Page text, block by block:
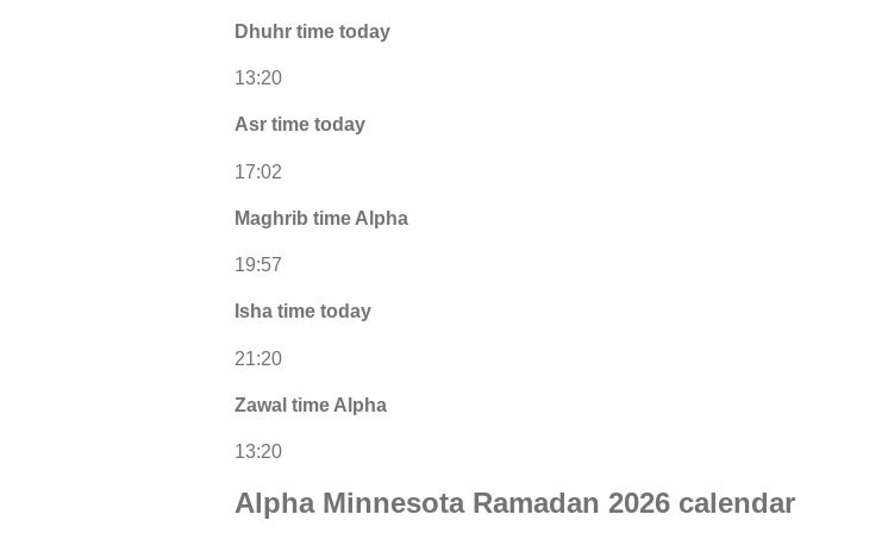
Dhuhr time today
13:20
Asr time today
17:02
Maghrib time Alpha
19:57
Isha time today
21:20
Zawal time Alpha
13:20
Alpha Minnesota Ramadan 2026 calendar